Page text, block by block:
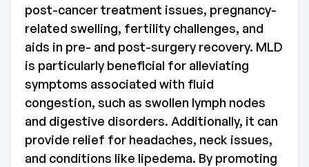
post-cancer treatment issues, pregnancy-
related swelling, fertility challenges, and
aids in pre- and post-surgery recovery. MLD
is particularly beneficial for alleviating
symptoms associated with fluid
congestion, such as swollen lymph nodes
and digestive disorders. Additionally, it can
provide relief for headaches, neck issues,
and conditions like lipedema. By promoting